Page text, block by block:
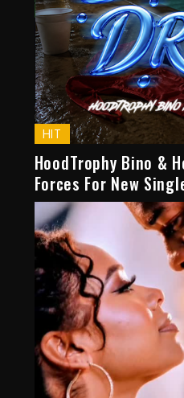
HIT
HoodTrophy Bino &
Forces For New